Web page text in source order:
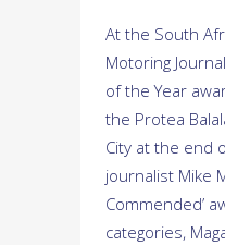
At the South
Motoring
of the Year
the Protea
City at the end
journalist Mike
Commended’
categories,